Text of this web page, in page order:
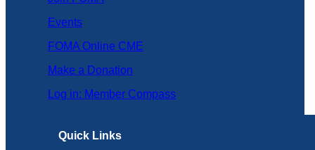
Events
FOMA Online CME
Make a Donation
Log in: Member Compass
Quick Links